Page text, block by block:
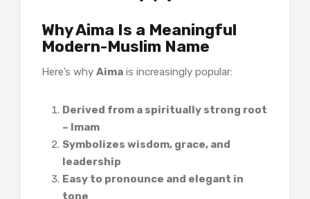
Why Aima Is a Meaningful
Modern-Muslim Name
Here’s why Aima is increasingly popular:
Derived from a spiritually strong root
– Imam
Symbolizes wisdom, grace, and
leadership
Easy to pronounce and elegant in
tone